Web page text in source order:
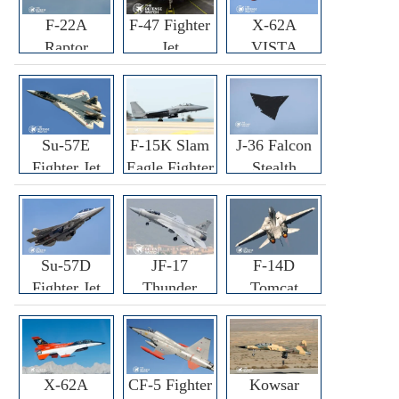
F-22A
Raptor
Fighter
F-47 Fighter
Jet
X-62A
VISTA
Fighter
Su-57E
Fighter Jet
F-15K Slam
Eagle Fighter
J-36 Falcon
Stealth
Fighter Jet
Su-57D
Fighter Jet
JF-17
Thunder
Fighter Jet
F-14D
Tomcat
Fighter Jet
X-62A
CF-5 Fighter
Kowsar